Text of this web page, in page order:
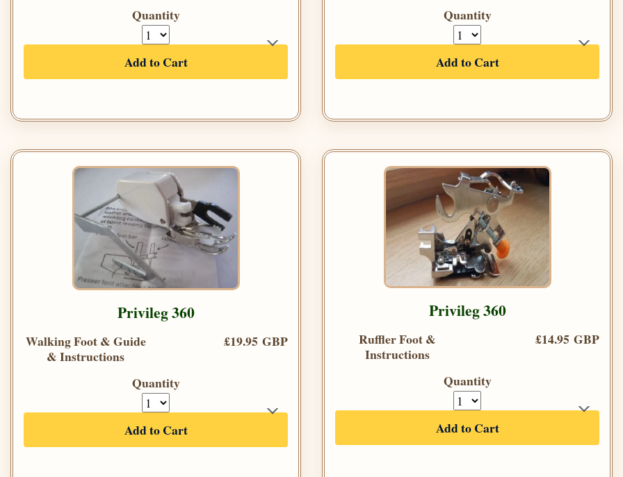
Quantity
Add to Cart
Quantity
Add to Cart
Privileg 360
Walking Foot & Guide
& Instructions
£19.95 GBP
Quantity
Add to Cart
Privileg 360
Ruffler Foot &
Instructions
£14.95 GBP
Quantity
Add to Cart